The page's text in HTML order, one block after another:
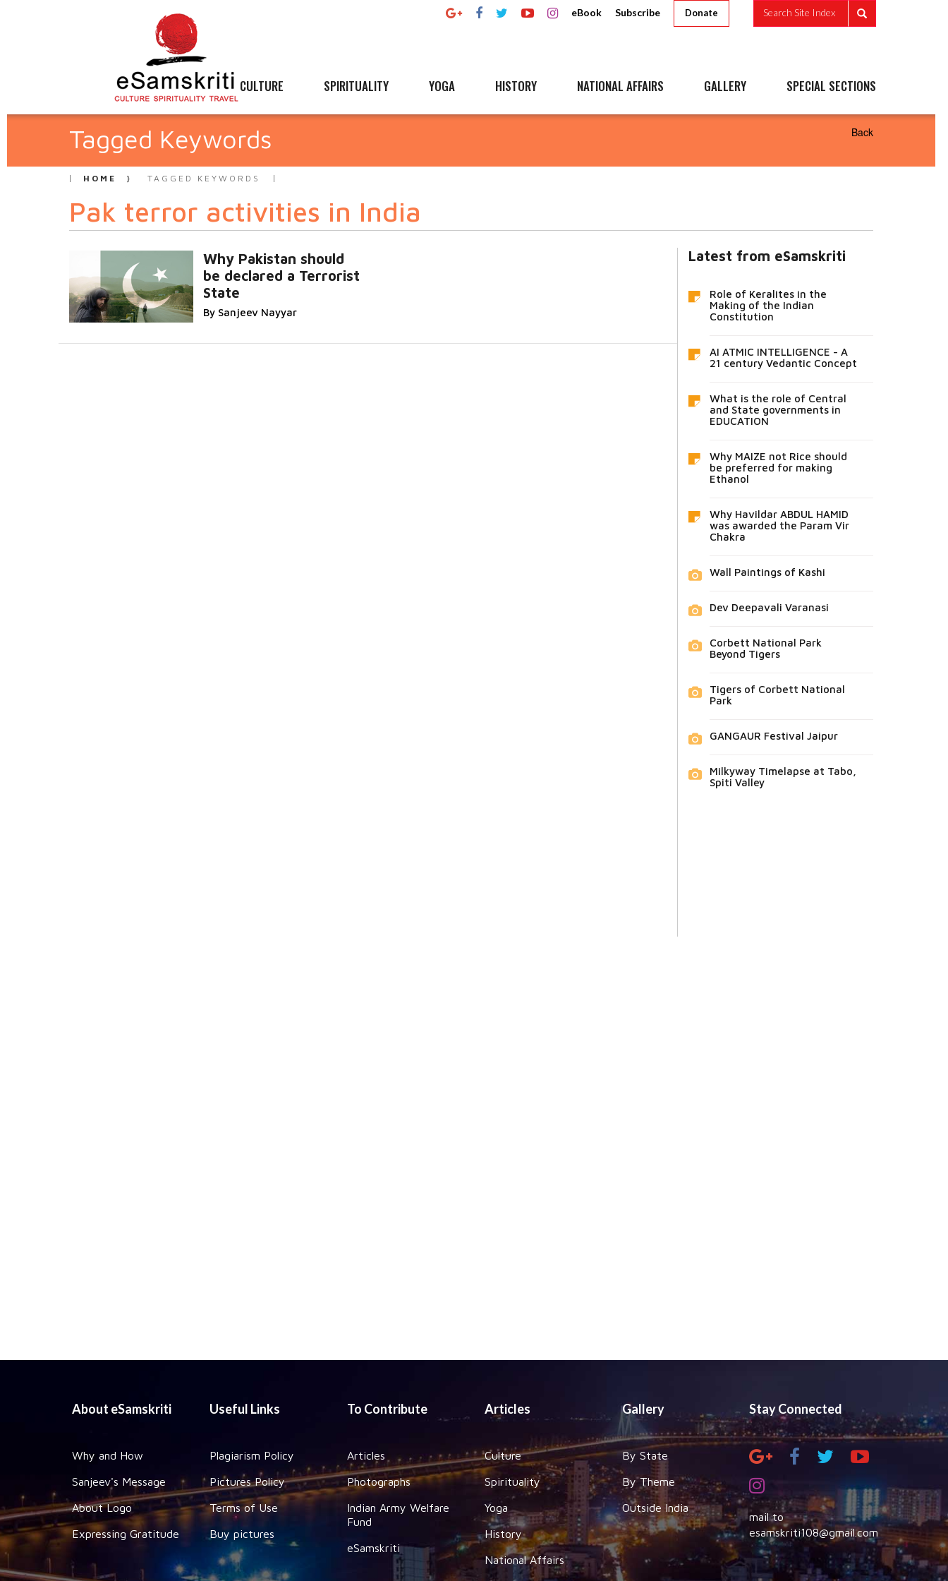
eBook Subscribe Donate Search Site Index
CULTURE SPIRITUALITY YOGA HISTORY NATIONAL AFFAIRS GALLERY SPECIAL SECTIONS
Tagged Keywords Back
HOME TAGGED KEYWORDS
Pak terror activities in India
Why Pakistan should
be declared a Terrorist
State
By Sanjeev Nayyar
Latest from eSamskriti
Role of Keralites in the
Making of the Indian
Constitution
AI ATMIC INTELLIGENCE - A
21 century Vedantic Concept
What is the role of Central
and State governments in
EDUCATION
Why MAIZE not Rice should
be preferred for making
Ethanol
Why Havildar ABDUL HAMID
was awarded the Param Vir
Chakra
Wall Paintings of Kashi
Dev Deepavali Varanasi
Corbett National Park
Beyond Tigers
Tigers of Corbett National
Park
GANGAUR Festival Jaipur
Milkyway Timelapse at Tabo,
Spiti Valley
About eSamskriti
Why and How
Sanjeev's Message
About Logo
Expressing Gratitude
Useful Links
Plagiarism Policy
Pictures Policy
Terms of Use
Buy pictures
To Contribute
Articles
Photographs
Indian Army Welfare
Fund
eSamskriti
Articles
Culture
Spirituality
Yoga
History
National Affairs
Gallery
By State
By Theme
Outside India
Stay Connected
mail to
esamskriti108@gmail.com